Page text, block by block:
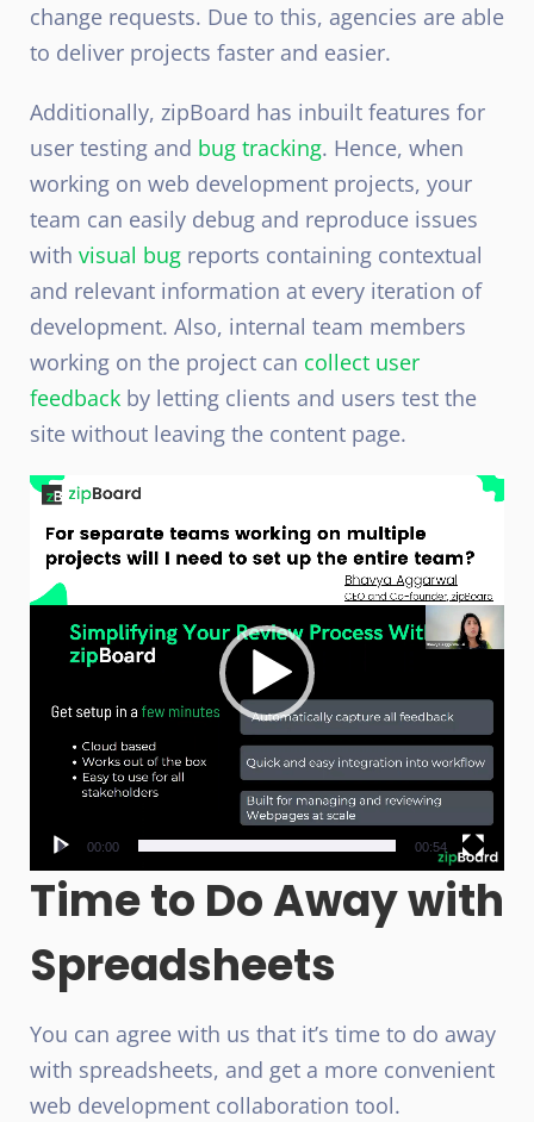
change requests. Due to this, agencies are able
to deliver projects faster and easier.
Additionally, zipBoard has inbuilt features for
user testing and bug tracking. Hence, when
working on web development projects, your
team can easily debug and reproduce issues
with visual bug reports containing contextual
and relevant information at every iteration of
development. Also, internal team members
working on the project can collect user
feedback by letting clients and users test the
site without leaving the content page.
Video
Player
00:00 00:54
Time to Do Away with
Spreadsheets
You can agree with us that it’s time to do away
with spreadsheets, and get a more convenient
web development collaboration tool.